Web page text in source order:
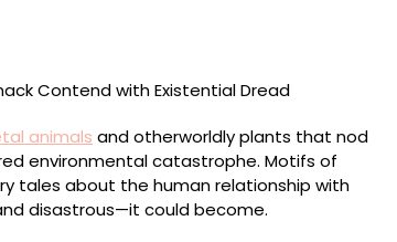
animals and otherworldly plants that nod
environmental catastrophe. Motifs of
tales about the human relationship with
disastrous—it could become.